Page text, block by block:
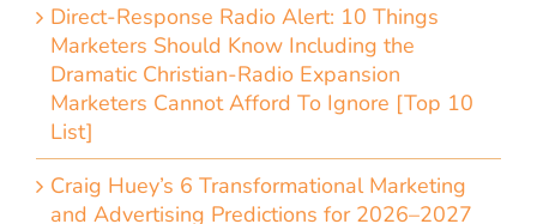
Direct-Response Radio Alert: 10 Things
Marketers Should Know Including the
Dramatic Christian-Radio Expansion
Marketers Cannot Afford To Ignore [Top 10
List]
Craig Huey’s 6 Transformational Marketing
and Advertising Predictions for 2026–2027